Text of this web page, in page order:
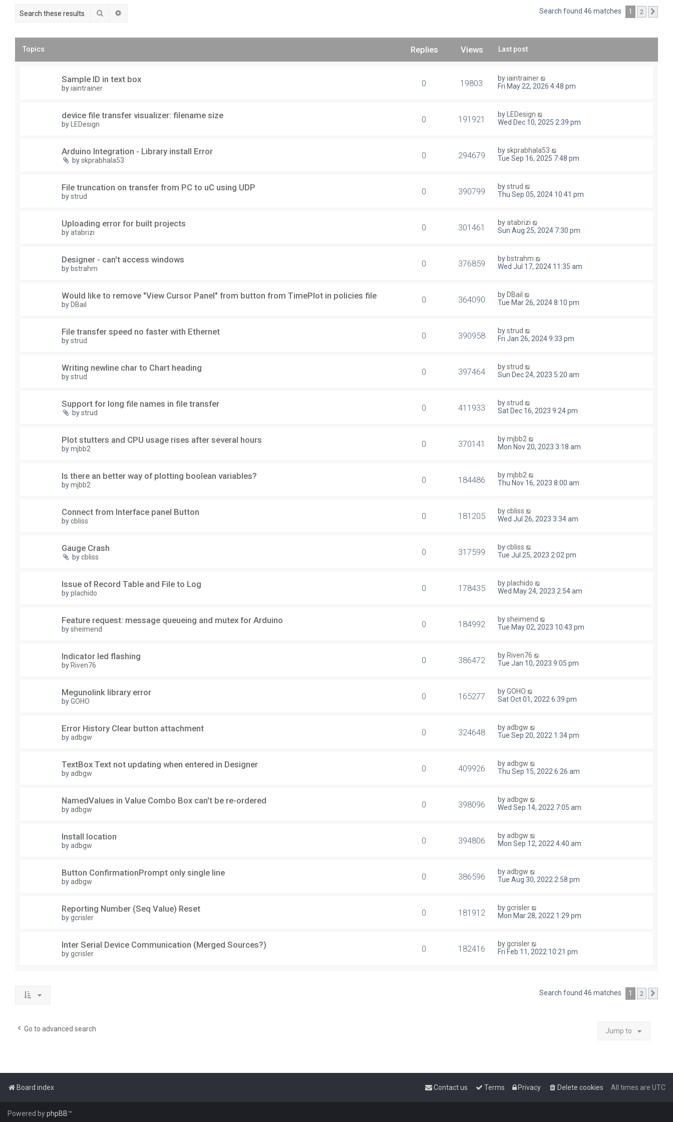
Search Search found 46 matches 1 2
Topics Replies Views Last post
Sample ID in text box
byiaintrainer 0 19803 byiaintrainer
Fri May 22, 2026 4:48 pm
device file transfer visualizer: filename size
by LEDesign 0 191921 by LEDesign
Wed Dec 10, 2025 2:39 pm
Arduino Integration - Library install Error
byskprabhala53 0 294679 byskprabhala53
Tue Sep 16, 2025 7:48 pm
File truncation on transfer from PC to uC using UDP
bystrud 0 390799 bystrud
Thu Sep 05, 2024 10:41 pm
Uploading error for built projects
byatabrizi 0 301461 byatabrizi
Sun Aug 25, 2024 7:30 pm
Designer - can't access windows
by bstrahm 0 376859 by bstrahm
Wed Jul 17, 2024 11:35 am
Would like to remove "View Cursor Panel" from button from TimePlot in policies file
by DBail 0 364090 by DBail
Tue Mar 26, 2024 8:10 pm
File transfer speed no faster with Ethernet
bystrud 0 390958 bystrud
Fri Jan 26, 2024 9:33 pm
Writing newline char to Chart heading
bystrud 0 397464 bystrud
Sun Dec 24, 2023 5:20 am
Support for long file names in file transfer
bystrud 0 411933 bystrud
Sat Dec 16, 2023 9:24 pm
Plot stutters and CPU usage rises after several hours
bymjbb2 0 370141 bymjbb2
Mon Nov 20, 2023 3:18 am
Is there an better way of plotting boolean variables?
bymjbb2 0 184486 bymjbb2
Thu Nov 16, 2023 8:00 am
Connect from Interface panel Button
bycbliss 0 181205 bycbliss
Wed Jul 26, 2023 3:34 am
Gauge Crash
bycbliss 0 317599 bycbliss
Tue Jul 25, 2023 2:02 pm
Issue of Record Table and File to Log
byplachido 0 178435 byplachido
Wed May 24, 2023 2:54 am
Feature request: message queueing and mutex for Arduino
bysheimend 0 184992 bysheimend
Tue May 02, 2023 10:43 pm
Indicator led flashing
by Riven76 0 386472 by Riven76
Tue Jan 10, 2023 9:05 pm
Megunolink library error
byGOHO 0 165277 byGOHO
Sat Oct 01, 2022 6:39 pm
Error History Clear button attachment
byadbgw 0 324648 byadbgw
Tue Sep 20, 2022 1:34 pm
TextBox Text not updating when entered in Designer
byadbgw 0 409926 byadbgw
Thu Sep 15, 2022 6:26 am
NamedValues in Value Combo Box can't be re-ordered
byadbgw 0 398096 byadbgw
Wed Sep 14, 2022 7:05 am
Install location
byadbgw 0 394806 byadbgw
Mon Sep 12, 2022 4:40 am
Button ConfirmationPrompt only single line
byadbgw 0 386596 byadbgw
Tue Aug 30, 2022 2:58 pm
Reporting Number (Seq Value) Reset
bygcrisler 0 181912 bygcrisler
Mon Mar 28, 2022 1:29 pm
Inter Serial Device Communication (Merged Sources?)
bygcrisler 0 182416 bygcrisler
Fri Feb 11, 2022 10:21 pm
Search found 46 matches 1 2
Go to advanced search Jump to
Board index All times are UTC
Delete cookies
Privacy
Terms
Contact us
Powered byphpBB™